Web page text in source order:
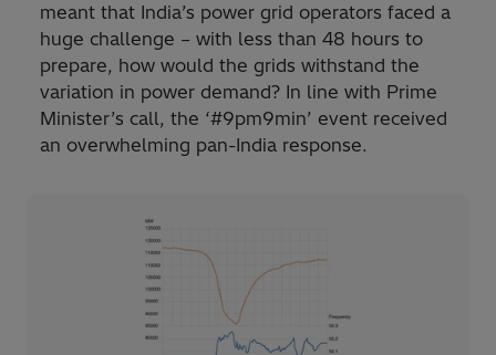
meant that India’s power grid operators faced a
huge challenge – with less than 48 hours to
prepare, how would the grids withstand the
variation in power demand? In line with Prime
Minister’s call, the ‘#9pm9min’ event received
an overwhelming pan-India response.